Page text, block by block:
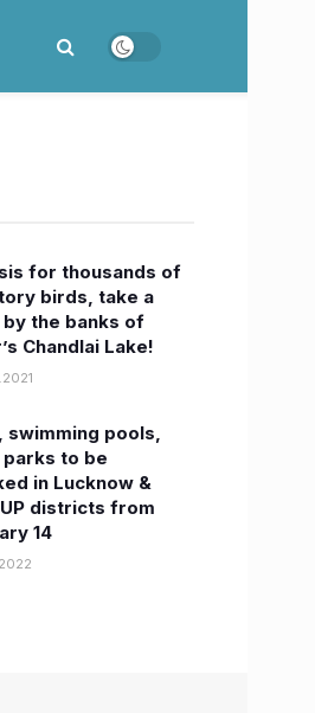
for thousands of
birds, take a
the banks of
Chandlai Lake!
swimming pools,
to be
in Lucknow &
districts from
14